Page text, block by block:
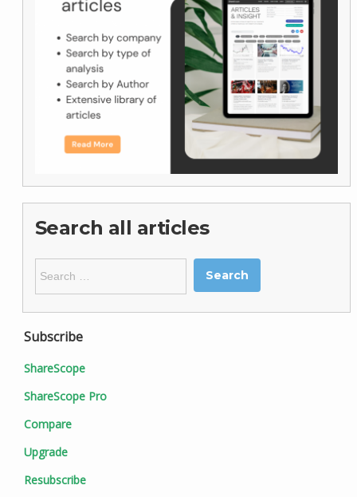
Search all articles
for:
Subscribe
ShareScope
ShareScope Pro
Compare
Upgrade
Resubscribe